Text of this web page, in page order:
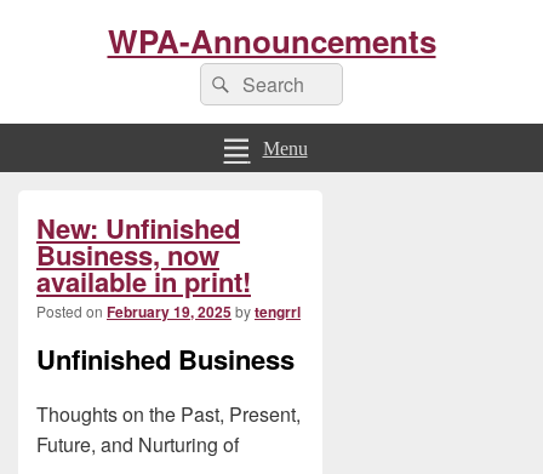
WPA-Announcements
Search
for:
Search
Menu
New: Unfinished
Business, now
available in print!
Posted on February 19, 2025bytengrrl
Unfinished Business
Thoughts on the Past, Present,
Future, and Nurturing of
Sidebar
Widget
Area